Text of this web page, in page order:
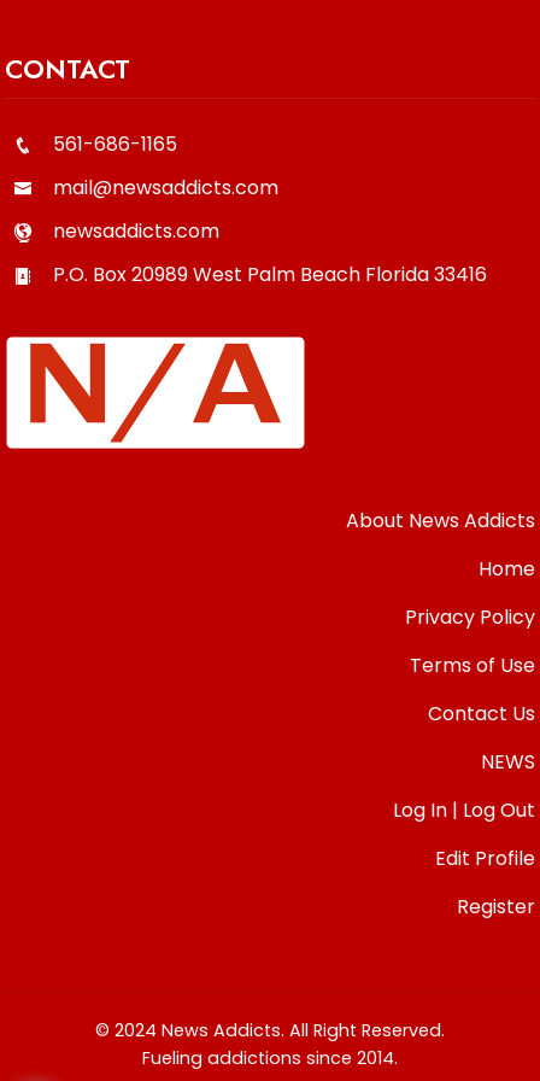
CONTACT
561-686-1165
mail@newsaddicts.com
newsaddicts.com
P.O. Box 20989West Palm Beach Florida33416
About News Addicts
Home
Privacy Policy
Terms of Use
Contact Us
NEWS
Log In | Log Out
Edit Profile
Register
© 2024 News Addicts. All Right Reserved.
Fueling addictions since 2014.